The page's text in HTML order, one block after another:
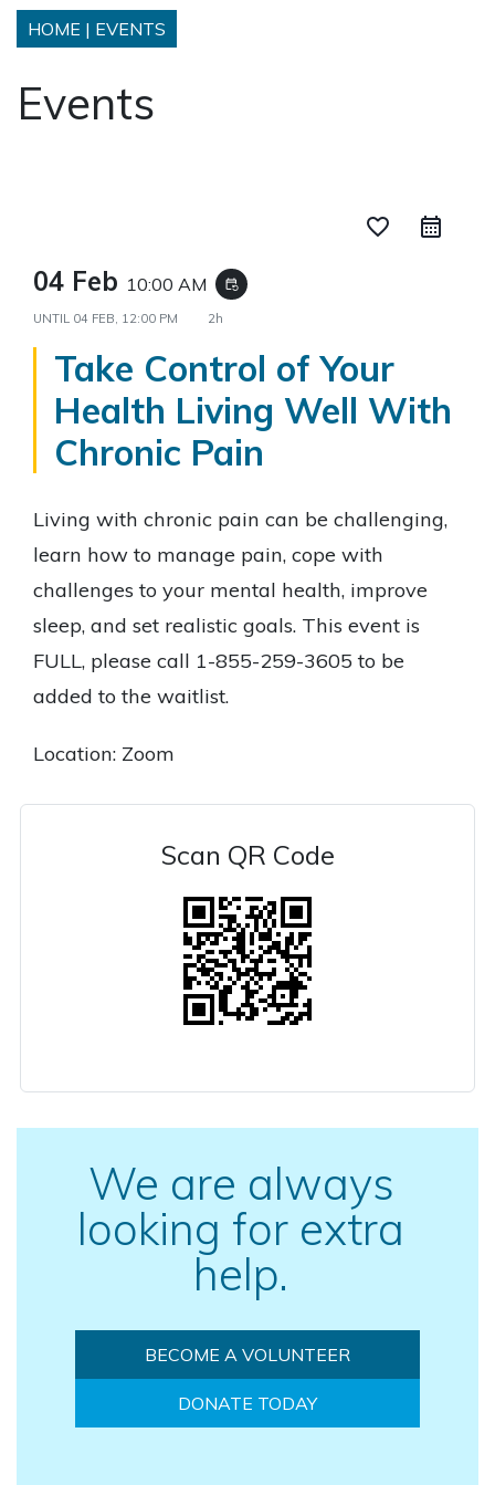
HOME | EVENTS
Events
favorite_border
04 Feb 10:00 AM event_repeat
UNTIL 04 FEB, 12:00 PM 2h
Take Control of Your
Health Living Well With
Chronic Pain
Living with chronic pain can be challenging,
learn how to manage pain, cope with
challenges to your mental health, improve
sleep, and set realistic goals. This event is
FULL, please call 1-855-259-3605 to be
added to the waitlist.
Location: Zoom
Scan QR Code
We are always
looking for extra
help.
BECOME A VOLUNTEER
DONATE TODAY